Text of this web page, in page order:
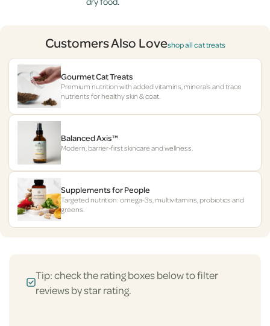
Customers Also Loveshop all cat treats
Gourmet Cat Treats
Premium nutrition with added vitamins, minerals and trace
nutrients for healthy skin & coat.
Balanced Axis™
Modern, barrier-first skincare and wellness.
Supplements for People
Targeted nutrition: omega-3s, multivitamins, probiotics and
greens.
Tip: check the rating boxes below to filter
reviews by star rating.